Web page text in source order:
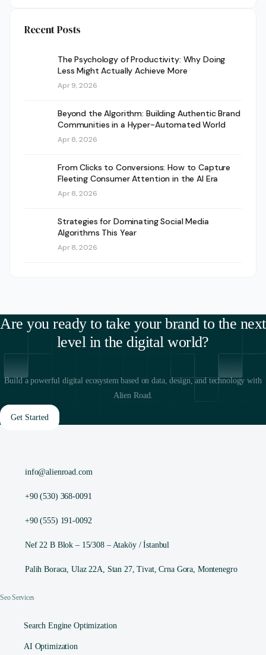
Recent Posts
The Psychology of Productivity: Why Doing
Less Might Actually Achieve More
Apr 9, 2026
Beyond the Algorithm: Building Authentic Brand
Communities in a Hyper-Automated World
Apr 8, 2026
From Clicks to Conversions: How to Capture
Fleeting Consumer Attention in the AI Era
Apr 8, 2026
Strategies for Dominating Social Media
Algorithms This Year
Apr 8, 2026
Are you ready to take your brand to the next
level in the digital world?
Build a powerful digital ecosystem based on data, design, and technology with
Alien Road.
Get Started
info@alienroad.com
+90 (530) 368-0091
+90 (555) 191-0092
Nef 22 B Blok – 15/308 – Ataköy / İstanbul
Palih Boraca, Ulaz 22A, Stan 27, Tivat, Crna Gora, Montenegro
Seo Services
Search Engine Optimization
AI Optimization